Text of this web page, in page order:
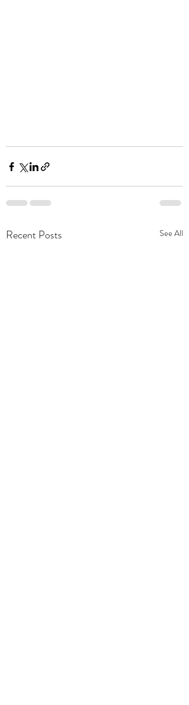
Recent Posts See All